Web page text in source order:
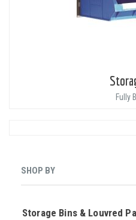
Fully
SHOP BY
Storage Bins & Louvred